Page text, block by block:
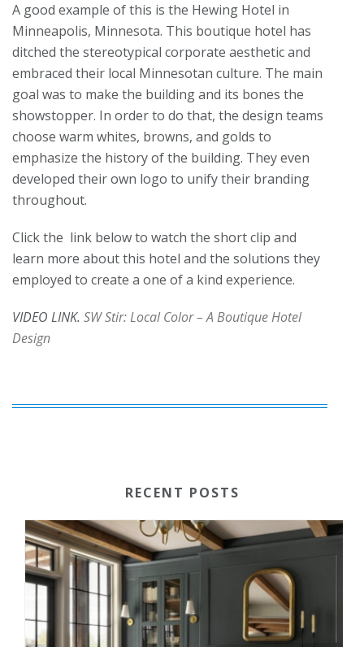
A good example of this is the Hewing Hotel in
Minneapolis, Minnesota. This boutique hotel has
ditched the stereotypical corporate aesthetic and
embraced their local Minnesotan culture. The main
goal was to make the building and its bones the
showstopper. In order to do that, the design teams
choose warm whites, browns, and golds to
emphasize the history of the building. They even
developed their own logo to unify their branding
throughout.
Click the link below to watch the short clip and
learn more about this hotel and the solutions they
employed to create a one of a kind experience.
VIDEO LINK. SW Stir: Local Color – A Boutique Hotel
Design
RECENT POSTS